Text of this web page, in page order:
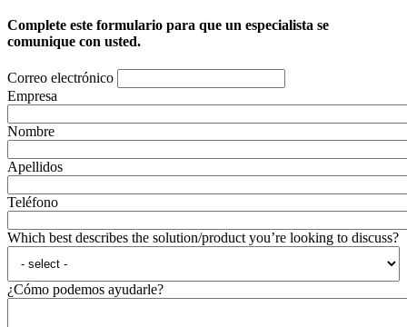
Complete este formulario para que un especialista se
comunique con usted.
Correo electrónico
Empresa
Nombre
Apellidos
Teléfono
Which best describes the solution/product you’re looking to discuss?
¿Cómo podemos ayudarle?